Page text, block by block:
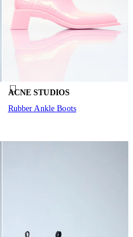
ACNE STUDIOS
Rubber Ankle Boots